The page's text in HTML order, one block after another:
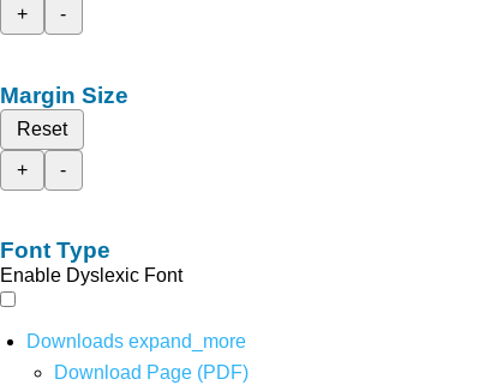
+
-
Margin Size
Reset
+
-
Font Type
Enable Dyslexic Font
Downloads expand_more
Download Page (PDF)